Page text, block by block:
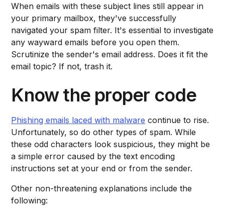
When emails with these subject lines still appear in
your primary mailbox, they've successfully
navigated your spam filter. It's essential to investigate
any wayward emails before you open them.
Scrutinize the sender's email address. Does it fit the
email topic? If not, trash it.
Know the proper code
Phishing emails laced with malware continue to rise.
Unfortunately, so do other types of spam. While
these odd characters look suspicious, they might be
a simple error caused by the text encoding
instructions set at your end or from the sender.
Other non-threatening explanations include the
following: